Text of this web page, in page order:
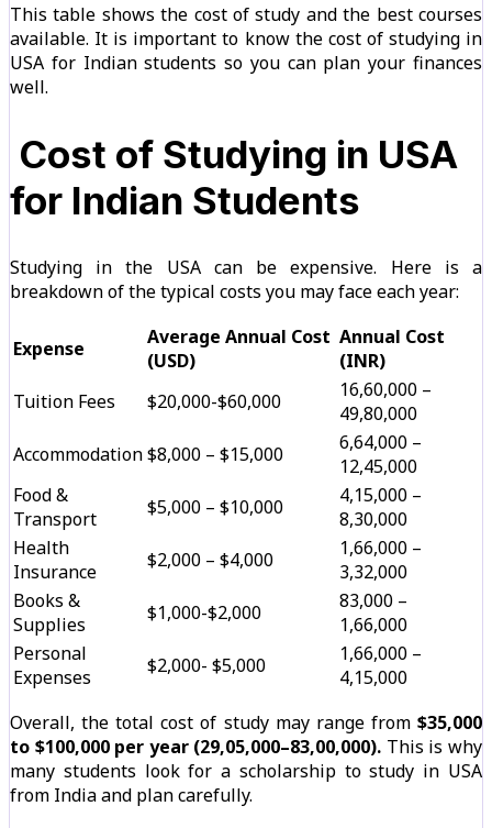
This table shows the cost of study and the best courses
available. It is important to know the cost of studying in
USA for Indian students so you can plan your finances
well.
Cost of Studying in USA
for Indian Students
Studying in the USA can be expensive. Here is a
breakdown of the typical costs you may face each year:
Expense
Average Annual Cost
(USD)
Annual Cost
(INR)
Tuition Fees
$20,000-$60,000
₹16,60,000 –
₹49,80,000
Accommodation$8,000 – $15,000
₹6,64,000 –
₹12,45,000
Food &
Transport
$5,000 – $10,000
₹4,15,000 –
₹8,30,000
Health
Insurance
$2,000 – $4,000
₹1,66,000 –
₹3,32,000
Books &
Supplies
$1,000-$2,000
₹83,000 –
₹1,66,000
Personal
Expenses
$2,000- $5,000
₹1,66,000 –
₹4,15,000
Overall, the total cost of study may range from $35,000
to $100,000 per year (₹29,05,000–₹83,00,000). This is why
many students look for a scholarship to study in USA
from India and plan carefully.